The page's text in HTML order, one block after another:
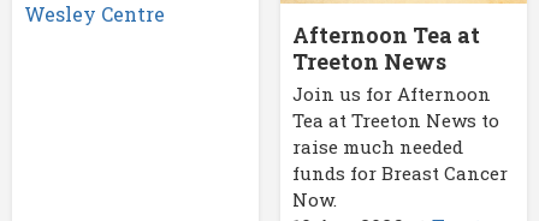
Wesley Centre
Afternoon Tea at
Treeton News
Join us for Afternoon
Tea at Treeton News to
raise much needed
funds for Breast Cancer
Now.